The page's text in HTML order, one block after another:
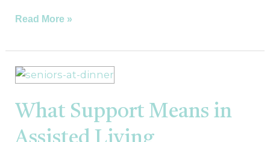
Read More »
What Support Means in
What
Means
Assisted